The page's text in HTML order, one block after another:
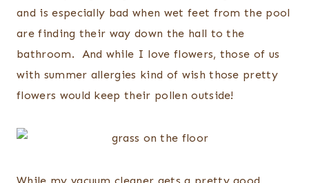
and is especially bad when wet feet from the pool
are finding their way down the hall to the
bathroom. And while I love flowers, those of us
with summer allergies kind of wish those pretty
flowers would keep their pollen outside!